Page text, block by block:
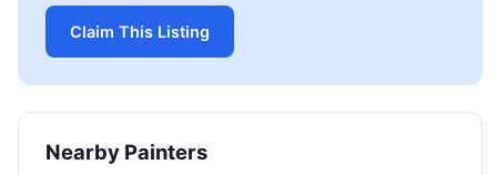
Claim This Listing
Nearby Painters